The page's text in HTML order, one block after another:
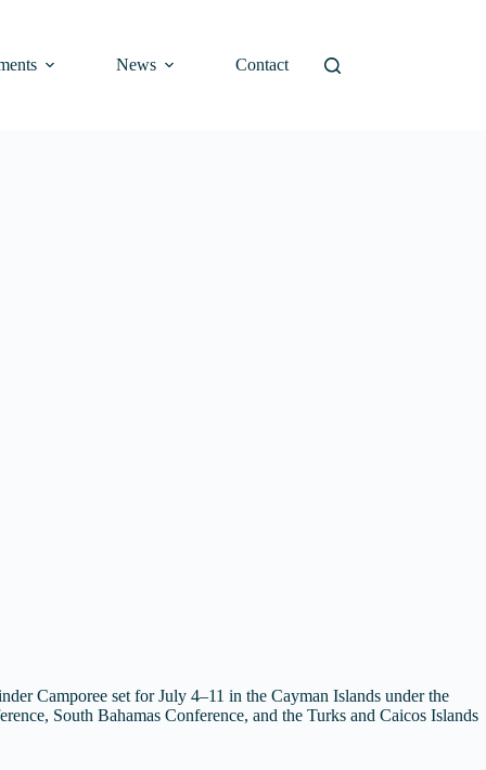
News Contact
Camporee set for July 4–11 in the Cayman Islands under the
South Bahamas Conference, and the Turks and Caicos Islands